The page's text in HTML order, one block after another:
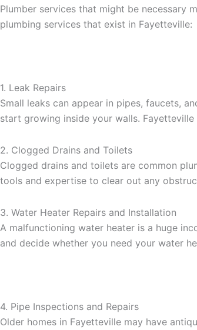
Plumber services that might be necessary
plumbing services that exist in Fayetteville:
1. Leak Repairs
Small leaks can appear in pipes, faucets,
start growing inside your walls. Fayetteville
2. Clogged Drains and Toilets
Clogged drains and toilets are common
tools and expertise to clear out any
3. Water Heater Repairs and Installation
A malfunctioning water heater is a huge
and decide whether you need your water
4. Pipe Inspections and Repairs
Older homes in Fayetteville may have